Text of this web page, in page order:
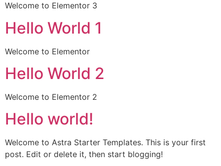
Welcome to Elementor 3
Hello World 1
Welcome to Elementor
Hello World 2
Welcome to Elementor 2
Hello world!
Welcome to Astra Starter Templates. This is your first
post. Edit or delete it, then start blogging!